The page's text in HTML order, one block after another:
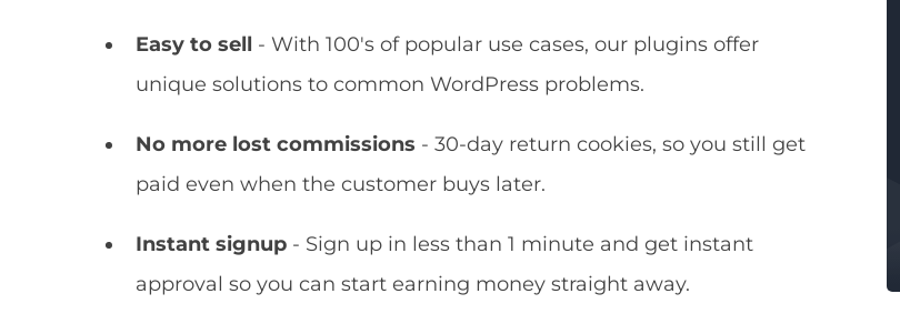
Easy to sell - With 100's of popular use cases, our plugins offer
unique solutions to common WordPress problems.
No more lost commissions - 30-day return cookies, so you still get
paid even when the customer buys later.
Instant signup - Sign up in less than 1 minute and get instant
approval so you can start earning money straight away.